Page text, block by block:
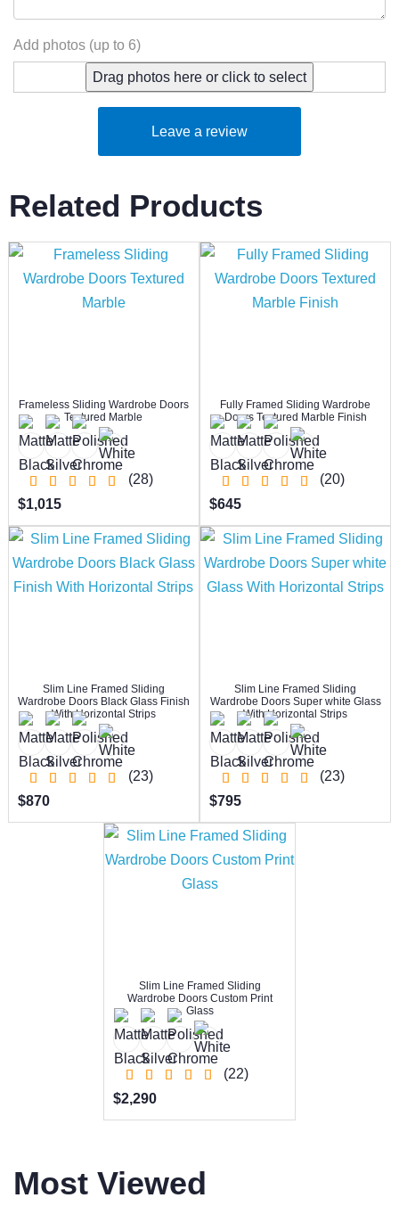
Add photos (up to 6)
Drag photos here or click to select
Leave a review
Related Products
Frameless Sliding Wardrobe Doors
Textured Marble
(28)
$1,015
Fully Framed Sliding Wardrobe
Doors Textured Marble Finish
(20)
$645
Slim Line Framed Sliding
Wardrobe Doors Black Glass Finish
With Horizontal Strips
(23)
$870
Slim Line Framed Sliding
Wardrobe Doors Super white Glass
With Horizontal Strips
(23)
$795
Slim Line Framed Sliding
Wardrobe Doors Custom Print
Glass
(22)
$2,290
Most Viewed